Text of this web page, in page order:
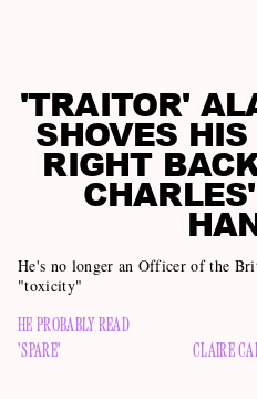
'TRAITOR'
SHOVES
RIGHT
He's no longer an Officer of the
"toxicity"
HE PROBABLY READ
'SPARE'
CLAIRE